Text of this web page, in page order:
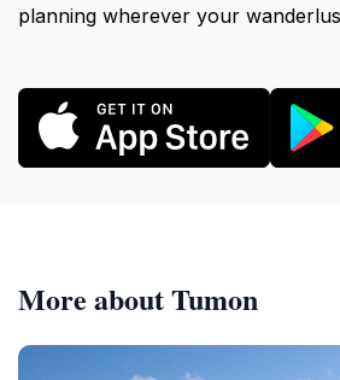
planning wherever your
More about Tumon